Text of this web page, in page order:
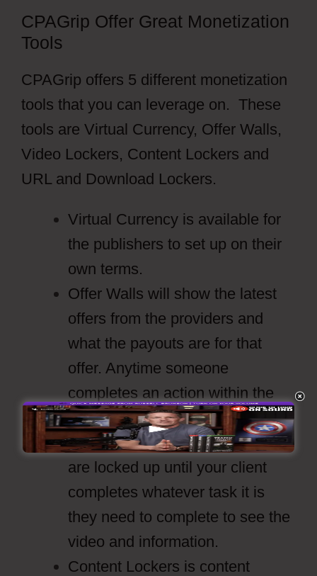
CPAGrip Offer Great Monetization
Tools
CPAGrip offers 5 different monetization
tools that you can leverage on. These
tools are Virtual Currency, Offer Walls,
Video Lockers, Content Lockers and
URL and Download Lockers.
Virtual Currency is available for
the publishers to set up on their
own terms.
Offer Walls will show the latest
offers from the providers and
what the payouts are for that
offer. Anytime someone
completes an action within the
offer you get paid.
Video Lockers are videos that
are locked up until your client
completes whatever task it is
they need to complete to see the
video and information.
Content Lockers is content